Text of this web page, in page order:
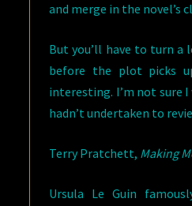
and merge in the novel’s
But you’ll have to turn a
before the plot picks
interesting. I’m not sure
hadn’t undertaken to
Terry Pratchett, Making
Ursula Le Guin